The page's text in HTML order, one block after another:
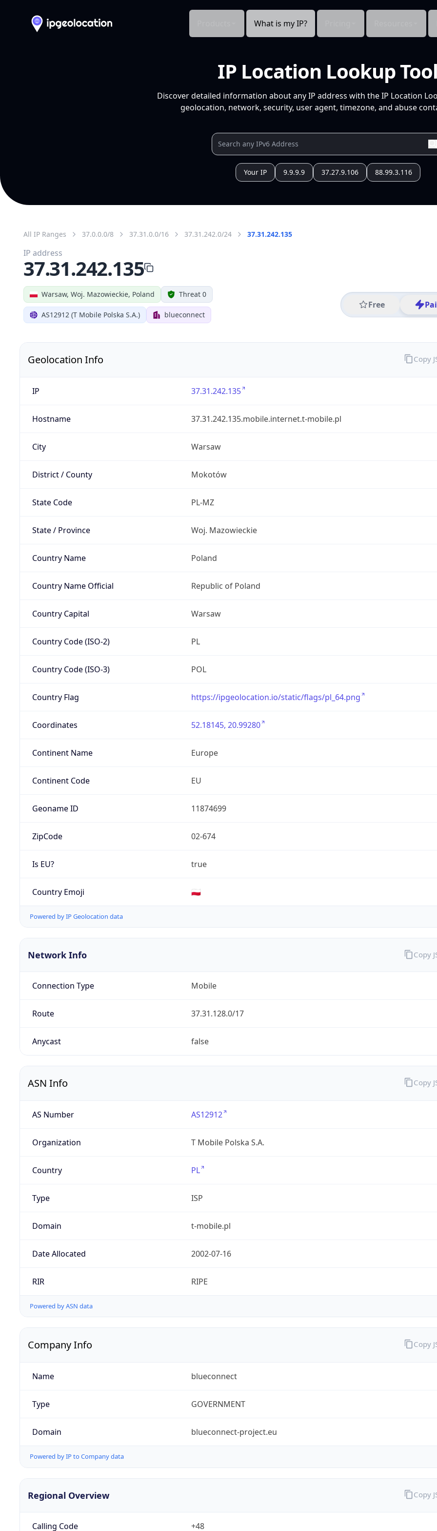
What is my IP?
IP Location Lookup Tool
Discover detailed information about any IP address with the IP Location
geolocation, network, security, user agent, timezone, and abuse
Your IP 9.9.9.9 37.27.9.106 88.99.3.116
All IP Ranges 37.0.0.0/8 37.31.0.0/16 37.31.242.0/24 37.31.242.135
Warsaw, Woj. Mazowieckie, Poland Threat 0
AS12912 (T Mobile Polska S.A.) blueconnect
Free
IP address
37.31.242.135
Geolocation Info
IP 37.31.242.135
Hostname 37.31.242.135.mobile.internet.t-mobile.pl
City Warsaw
District / County Mokotów
State Code PL-MZ
State / Province Woj. Mazowieckie
Country Name Poland
Country Name Official Republic of Poland
Country Capital Warsaw
Country Code (ISO-2) PL
Country Code (ISO-3) POL
Country Flag https://ipgeolocation.io/static/flags/pl_64.png
Coordinates 52.18145, 20.99280
Continent Name Europe
Continent Code EU
Geoname ID 11874699
ZipCode 02-674
Is EU? true
Country Emoji 🇵🇱
Powered by IP Geolocation data
Copy
Network Info
Connection Type Mobile
Route 37.31.128.0/17
Anycast false
Copy
ASN Info
AS Number AS12912
Organization T Mobile Polska S.A.
Country PL
Type ISP
Domain t-mobile.pl
Date Allocated 2002-07-16
RIR RIPE
Powered by ASN data
Copy
Company Info
Name blueconnect
Type GOVERNMENT
Domain blueconnect-project.eu
Powered by IP to Company data
Copy
Regional Overview
Calling Code +48
Copy